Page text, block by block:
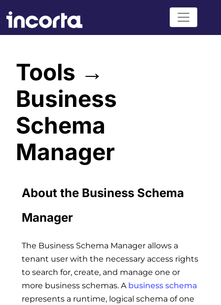
Tools →
Business
Schema
Manager
About the Business Schema
Manager
The Business Schema Manager allows a
tenant user with the necessary access rights
to search for, create, and manage one or
more business schemas. A business schema
represents a runtime, logical schema of one